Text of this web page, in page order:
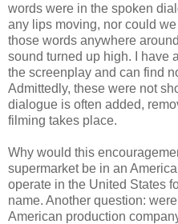
words were in the spoken
any lips moving, nor could
those words anywhere
sound turned up high. I have
the screenplay and can find
Admittedly, these were not
dialogue is often added,
filming takes place.
Why would this
supermarket be in an
operate in the United States
name. Another question:
American production